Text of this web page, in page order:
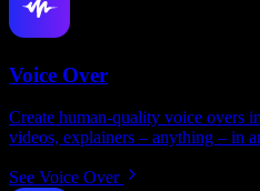
Voice Over
Create human-quality voice overs
videos, explainers – anything – in
See Voice Over